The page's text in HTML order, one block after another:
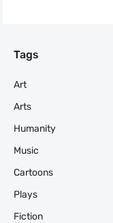
Tags
Art
Arts
Humanity
Music
Cartoons
Plays
Fiction